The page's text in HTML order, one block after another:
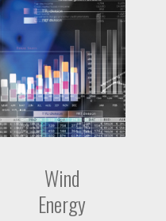
Wind
Energy